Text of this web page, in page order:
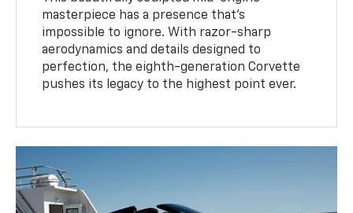
masterpiece has a presence that’s
impossible to ignore. With razor-sharp
aerodynamics and details designed to
perfection, the eighth-generation Corvette
pushes its legacy to the highest point ever.